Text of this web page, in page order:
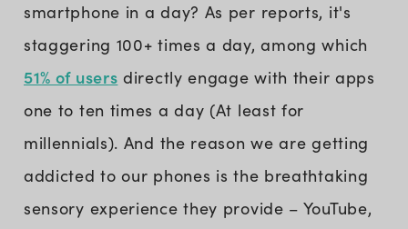
smartphone in a day? As per reports, it's
staggering 100+ times a day, among which
51% of users directly engage with their apps
one to ten times a day (At least for
millennials). And the reason we are getting
addicted to our phones is the breathtaking
sensory experience they provide – YouTube,